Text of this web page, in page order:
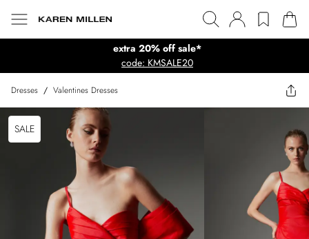
extra 20% off sale*
code: KMSALE20
Dresses / Valentines Dresses
SALE